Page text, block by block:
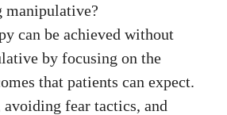
manipulative?
can be achieved without
by focusing on the
that patients can expect.
⁤fear tactics, and